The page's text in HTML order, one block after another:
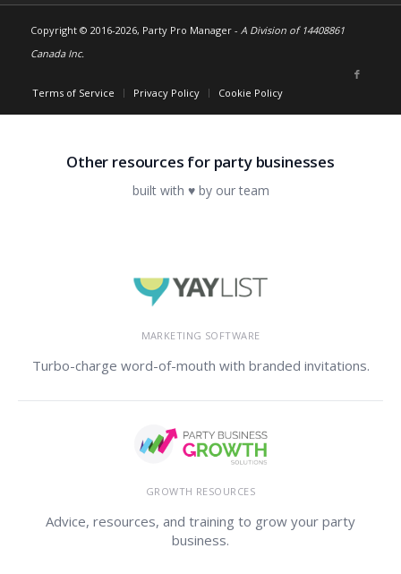
Copyright © 2016-2026, Party Pro Manager - A Division of 14408861
Canada Inc.
Terms of Service Privacy Policy Cookie Policy
Other resources for party businesses
built with ♥ by our team
MARKETING SOFTWARE
Turbo-charge word-of-mouth with branded invitations.
GROWTH RESOURCES
Advice, resources, and training to grow your party
business.